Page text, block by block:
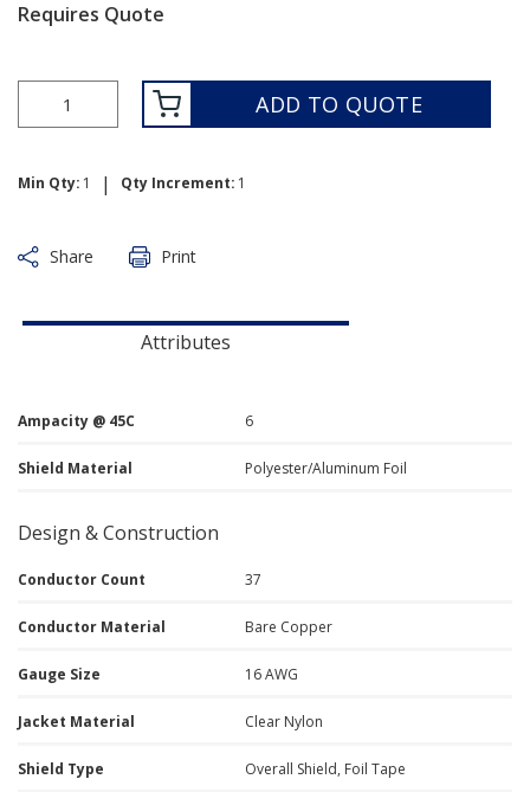
Requires Quote
ADD TO QUOTE
Min Qty: 1 | Qty Increment: 1
Share Print
Attributes
Ampacity @ 45C 6
Shield Material Polyester/Aluminum Foil
Design & Construction
Conductor Count 37
Conductor Material Bare Copper
Gauge Size 16 AWG
Jacket Material Clear Nylon
Shield Type Overall Shield, Foil Tape